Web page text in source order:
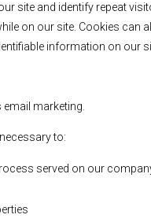
site and identify repeat
on our site. Cookies can
information on our
marketing.
to:
served on our